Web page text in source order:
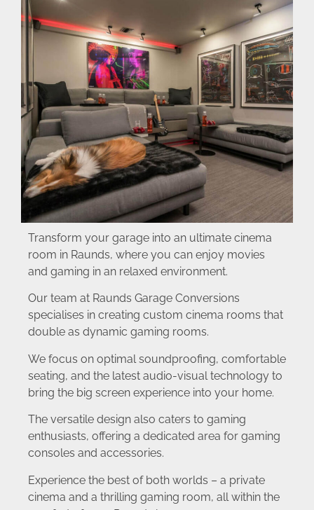
Transform your garage into an ultimate cinema
room in Raunds, where you can enjoy movies
and gaming in an relaxed environment.
Our team at Raunds Garage Conversions
specialises in creating custom cinema rooms that
double as dynamic gaming rooms.
We focus on optimal soundproofing, comfortable
seating, and the latest audio-visual technology to
bring the big screen experience into your home.
The versatile design also caters to gaming
enthusiasts, offering a dedicated area for gaming
consoles and accessories.
Experience the best of both worlds – a private
cinema and a thrilling gaming room, all within the